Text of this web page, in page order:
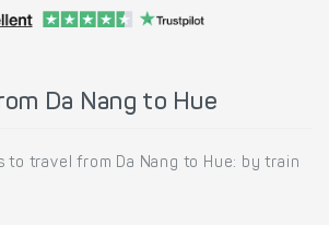
Da Nang to Hue
to travel from Da Nang to Hue: by train